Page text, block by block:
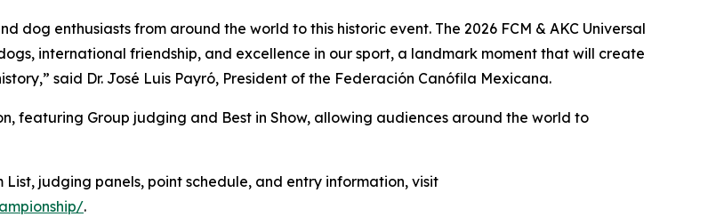
dog enthusiasts from around the world to this historic event. The 2026 FCM & AKC Universal
international friendship, and excellence in our sport, a landmark moment that will create
said Dr. José Luis Payró, President of the Federación Canófila Mexicana.
featuring Group judging and Best in Show, allowing audiences around the world to
judging panels, point schedule, and entry information, visit
.